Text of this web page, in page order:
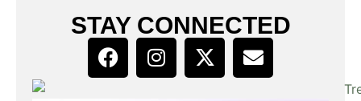
STAY CONNECTED